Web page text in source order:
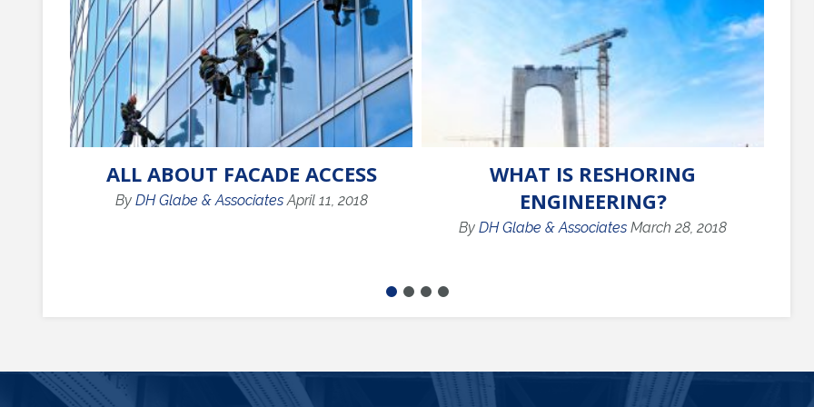
ALL ABOUT FACADE ACCESS
By DH Glabe & Associates April 11, 2018
WHAT IS RESHORING
ENGINEERING?
By DH Glabe & Associates March 28, 2018